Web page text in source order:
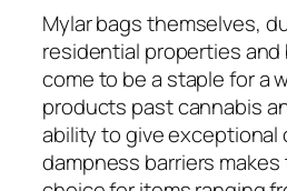
Mylar bags themselves,
residential properties
come to be a staple for a
products past cannabis
ability to give exceptional
dampness barriers